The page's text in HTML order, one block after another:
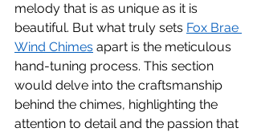
melody that is as unique as it is
beautiful. But what truly sets Fox Brae
Wind Chimes apart is the meticulous
hand-tuning process. This section
would delve into the craftsmanship
behind the chimes, highlighting the
attention to detail and the passion that